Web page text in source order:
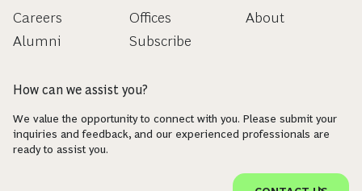
Careers
Alumni
Offices
Subscribe
About
How can we assist you?
We value the opportunity to connect with you. Please submit your
inquiries and feedback, and our experienced professionals are
ready to assist you.